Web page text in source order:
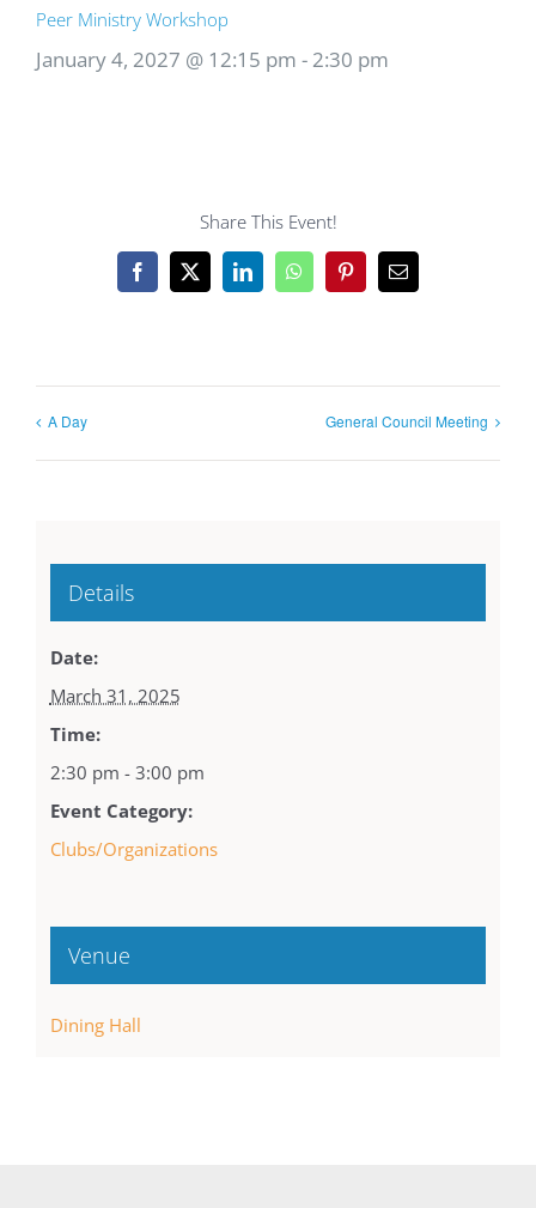
Peer Ministry Workshop
January 4, 2027 @ 12:15 pm - 2:30 pm
Share This Event!
Facebook
X LinkedInWhatsAppPinterestEmail
A Day General Council Meeting
Details
Date:
March 31, 2025
Time:
2:30 pm - 3:00 pm
Event Category:
Clubs/Organizations
Venue
Dining Hall